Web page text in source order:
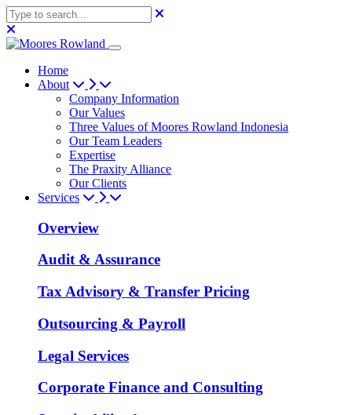
Home
About
Company Information
Our Values
Three Values of Moores Rowland Indonesia
Our Team Leaders
Expertise
The Praxity Alliance
Our Clients
Services
Overview
Audit & Assurance
Tax Advisory & Transfer Pricing
Outsourcing & Payroll
Legal Services
Corporate Finance and Consulting